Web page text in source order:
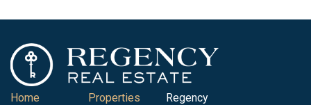
Home Properties
Regency